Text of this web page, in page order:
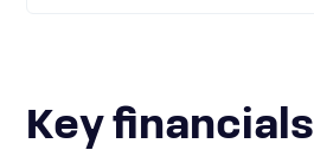
Key financials